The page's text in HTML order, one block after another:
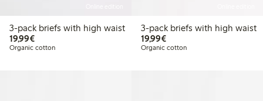
3-pack briefs with high waist
19,99€€ 19,99
Organic cotton
3-pack briefs with high waist
19,99€€ 19,99
Organic cotton